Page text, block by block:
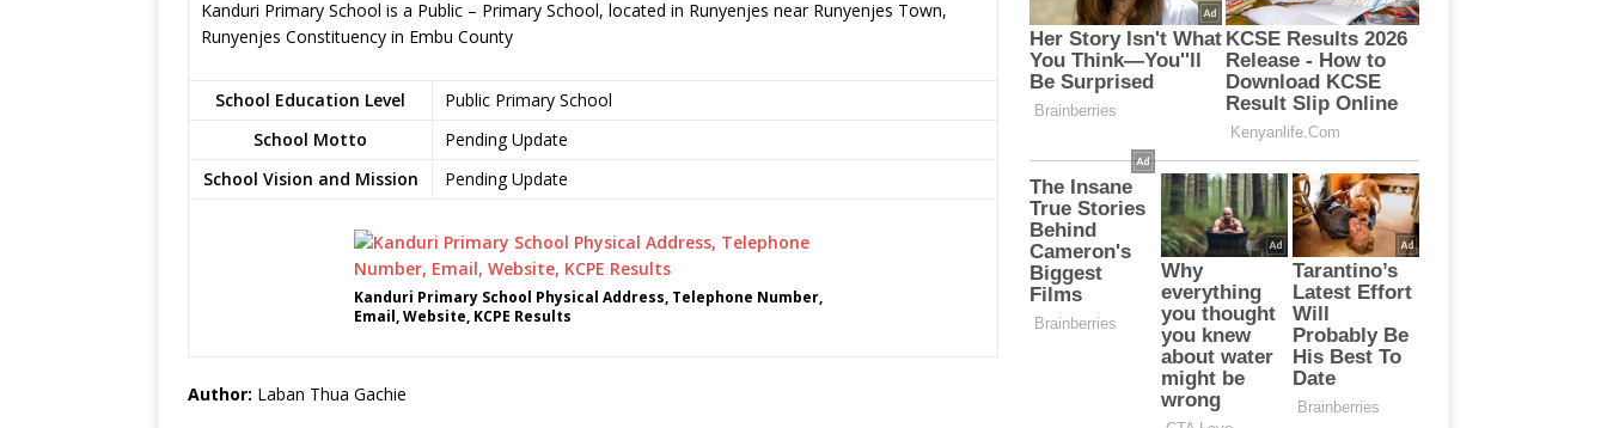
Kanduri Primary School is a Public – Primary School, located in Runyenjes near Runyenjes Town,
Runyenjes Constituency in Embu County
School Education Level
Public Primary School
School Motto
Pending Update
School Vision and Mission
Pending Update
Kanduri Primary School Physical Address, Telephone Number,
Email, Website, KCPE Results
Author: Laban Thua Gachie